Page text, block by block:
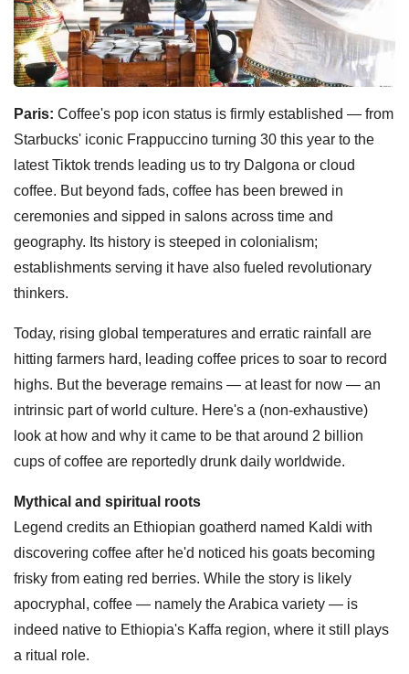
Paris: Coffee's pop icon status is firmly established — from
Starbucks' iconic Frappuccino turning 30 this year to the
latest Tiktok trends leading us to try Dalgona or cloud
coffee. But beyond fads, coffee has been brewed in
ceremonies and sipped in salons across time and
geography. Its history is steeped in colonialism;
establishments serving it have also fueled revolutionary
thinkers.
Today, rising global temperatures and erratic rainfall are
hitting farmers hard, leading coffee prices to soar to record
highs. But the beverage remains — at least for now — an
intrinsic part of world culture. Here's a (non-exhaustive)
look at how and why it came to be that around 2 billion
cups of coffee are reportedly drunk daily worldwide.
Mythical and spiritual roots
Legend credits an Ethiopian goatherd named Kaldi with
discovering coffee after he'd noticed his goats becoming
frisky from eating red berries. While the story is likely
apocryphal, coffee — namely the Arabica variety — is
indeed native to Ethiopia's Kaffa region, where it still plays
a ritual role.